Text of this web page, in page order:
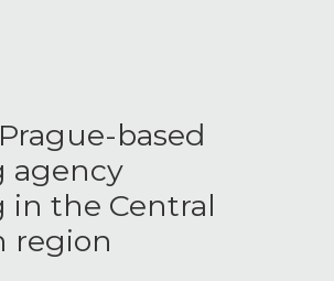
based
agency
in the Central
region